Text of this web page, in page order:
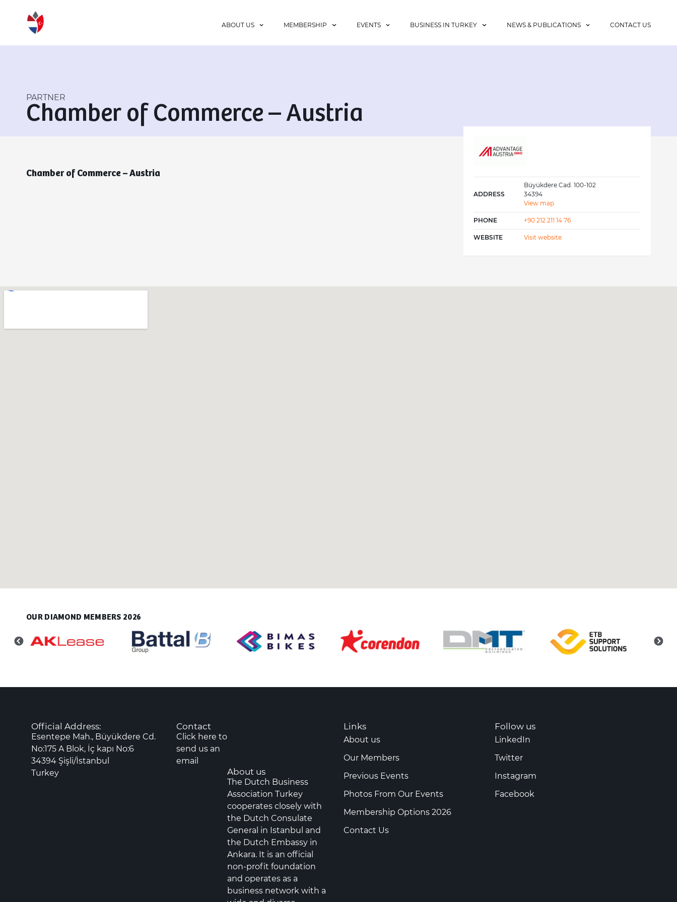
ABOUT US MEMBERSHIP EVENTS BUSINESS IN TURKEY NEWS & PUBLICATIONS CONTACT US
PARTNER
Chamber of Commerce – Austria
Chamber of Commerce – Austria
ADDRESS
Büyükdere Cad. 100-102
34394
View map
PHONE +90 212 211 14 76
WEBSITE Visit website
OUR DIAMOND MEMBERS 2026
Official Address:
Esentepe Mah., Büyükdere Cd.
No:175 A Blok, İç kapı No:6
34394 Şişli/İstanbul
Turkey
Contact
Click here to
send us an
email
About us
The Dutch Business
Association Turkey
cooperates closely with
the Dutch Consulate
General in Istanbul and
the Dutch Embassy in
Ankara. It is an official
non-profit foundation
and operates as a
business network with a
Links
About us
Our Members
Previous Events
Photos From Our Events
Membership Options 2026
Contact Us
Follow us
LinkedIn
Twitter
Instagram
Facebook